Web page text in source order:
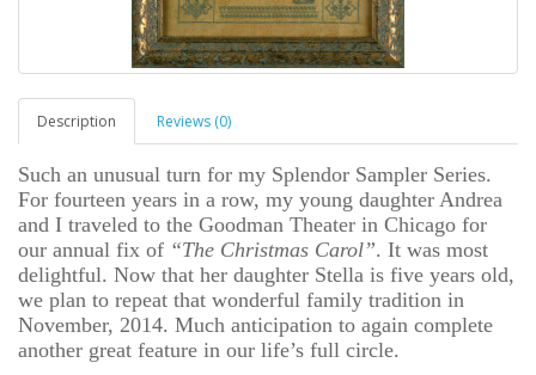
Description Reviews (0)
Such an unusual turn for my Splendor Sampler Series.
For fourteen years in a row, my young daughter Andrea
and I traveled to the Goodman Theater in Chicago for
our annual fix of “The Christmas Carol”. It was most
delightful. Now that her daughter Stella is five years old,
we plan to repeat that wonderful family tradition in
November, 2014. Much anticipation to again complete
another great feature in our life’s full circle.